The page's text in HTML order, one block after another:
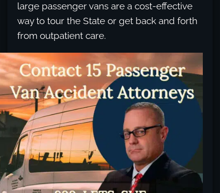
large passenger vans are a cost-effective
way to tour the State or get back and forth
from outpatient care.